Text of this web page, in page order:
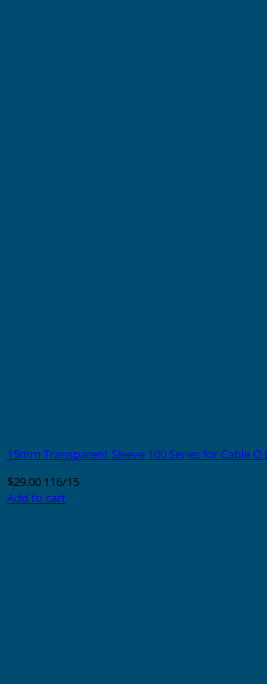
15mm Transparent Sleeve 100 Series for Cable
$29.00 116/15
Add to cart